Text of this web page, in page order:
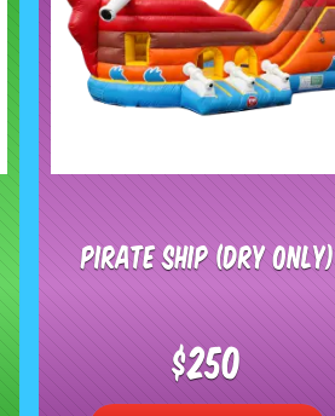
Pirate Ship (Dry Only)
$250